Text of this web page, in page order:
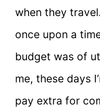
when they
once upon a
budget was of
me, these days
pay extra for